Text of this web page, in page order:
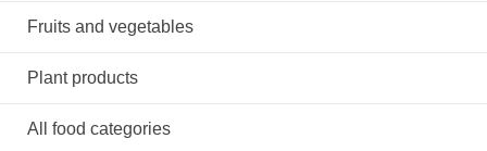
Fruits and vegetables
Plant products
All food categories